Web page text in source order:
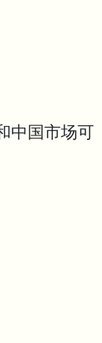
中国市场可